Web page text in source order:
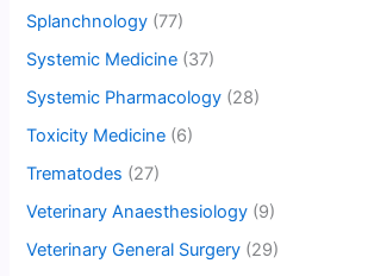
Splanchnology (77)
Systemic Medicine (37)
Systemic Pharmacology (28)
Toxicity Medicine (6)
Trematodes (27)
Veterinary Anaesthesiology (9)
Veterinary General Surgery (29)